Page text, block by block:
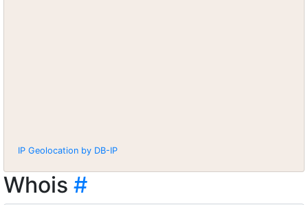
IP Geolocation by DB-IP
Whois #